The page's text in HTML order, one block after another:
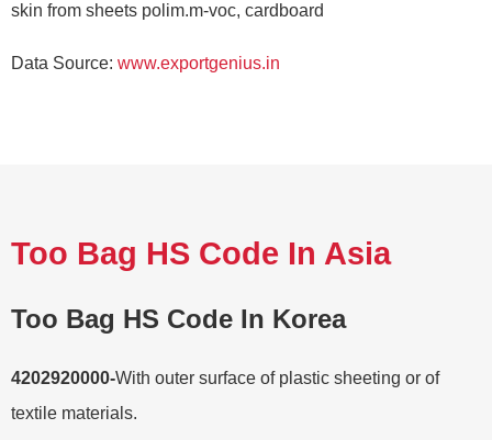
skin from sheets polim.m-voc, cardboard
Data Source: www.exportgenius.in
Too Bag HS Code In Asia
Too Bag HS Code In Korea
4202920000-With outer surface of plastic sheeting or of
textile materials.